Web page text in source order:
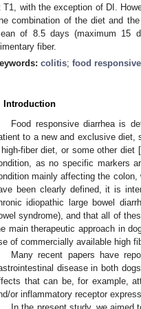
T1, with the exception of DI.
combination of the diet and
of 8.5 days (maximum 15
fiber.
colitis; food
Introduction
Food responsive diarrhea is
to a new and exclusive diet,
fiber diet, or some other diet [
as no specific markers
mainly affecting the
been clearly defined, it is
idiopathic large bowel
syndrome), and that all of
main therapeutic approach in
of commercially available high
Many recent papers have
disease in both
that can be, for example,
or inflammatory receptor